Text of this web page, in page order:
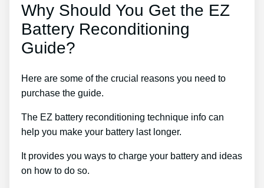
Why Should You Get the EZ
Battery Reconditioning
Guide?
Here are some of the crucial reasons you need to
purchase the guide.
The EZ battery reconditioning technique info can
help you make your battery last longer.
It provides you ways to charge your battery and ideas
on how to do so.